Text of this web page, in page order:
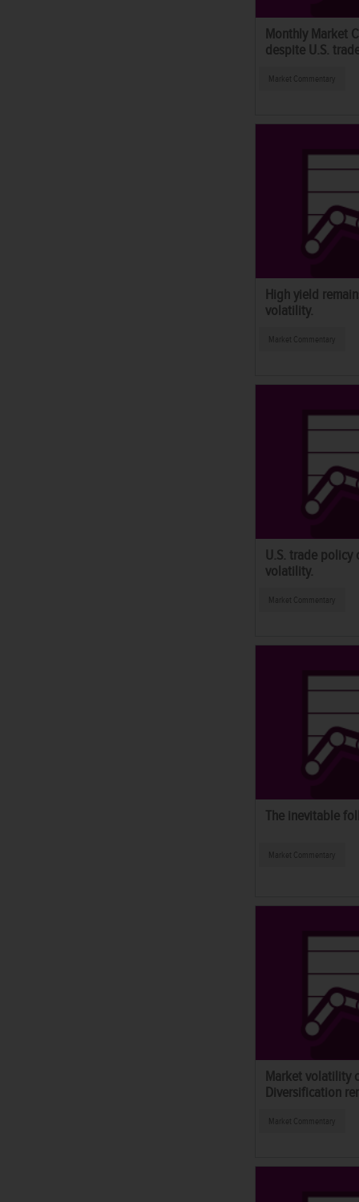
Monthly Market
despite U.S.
Market Commentary
High yield
volatility.
Market Commentary
U.S. trade
volatility.
Market Commentary
The inevitable
Market Commentary
Market volatility
Diversification
Market Commentary